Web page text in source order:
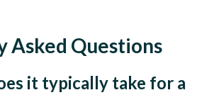
Asked Questions
it typically take for a